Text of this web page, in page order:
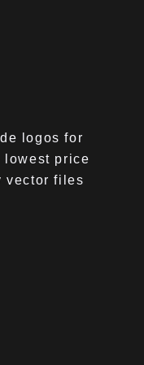
logos for
lowest price
vector files